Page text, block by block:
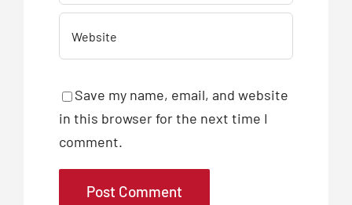
Save my name, email, and website
in this browser for the next time I
comment.